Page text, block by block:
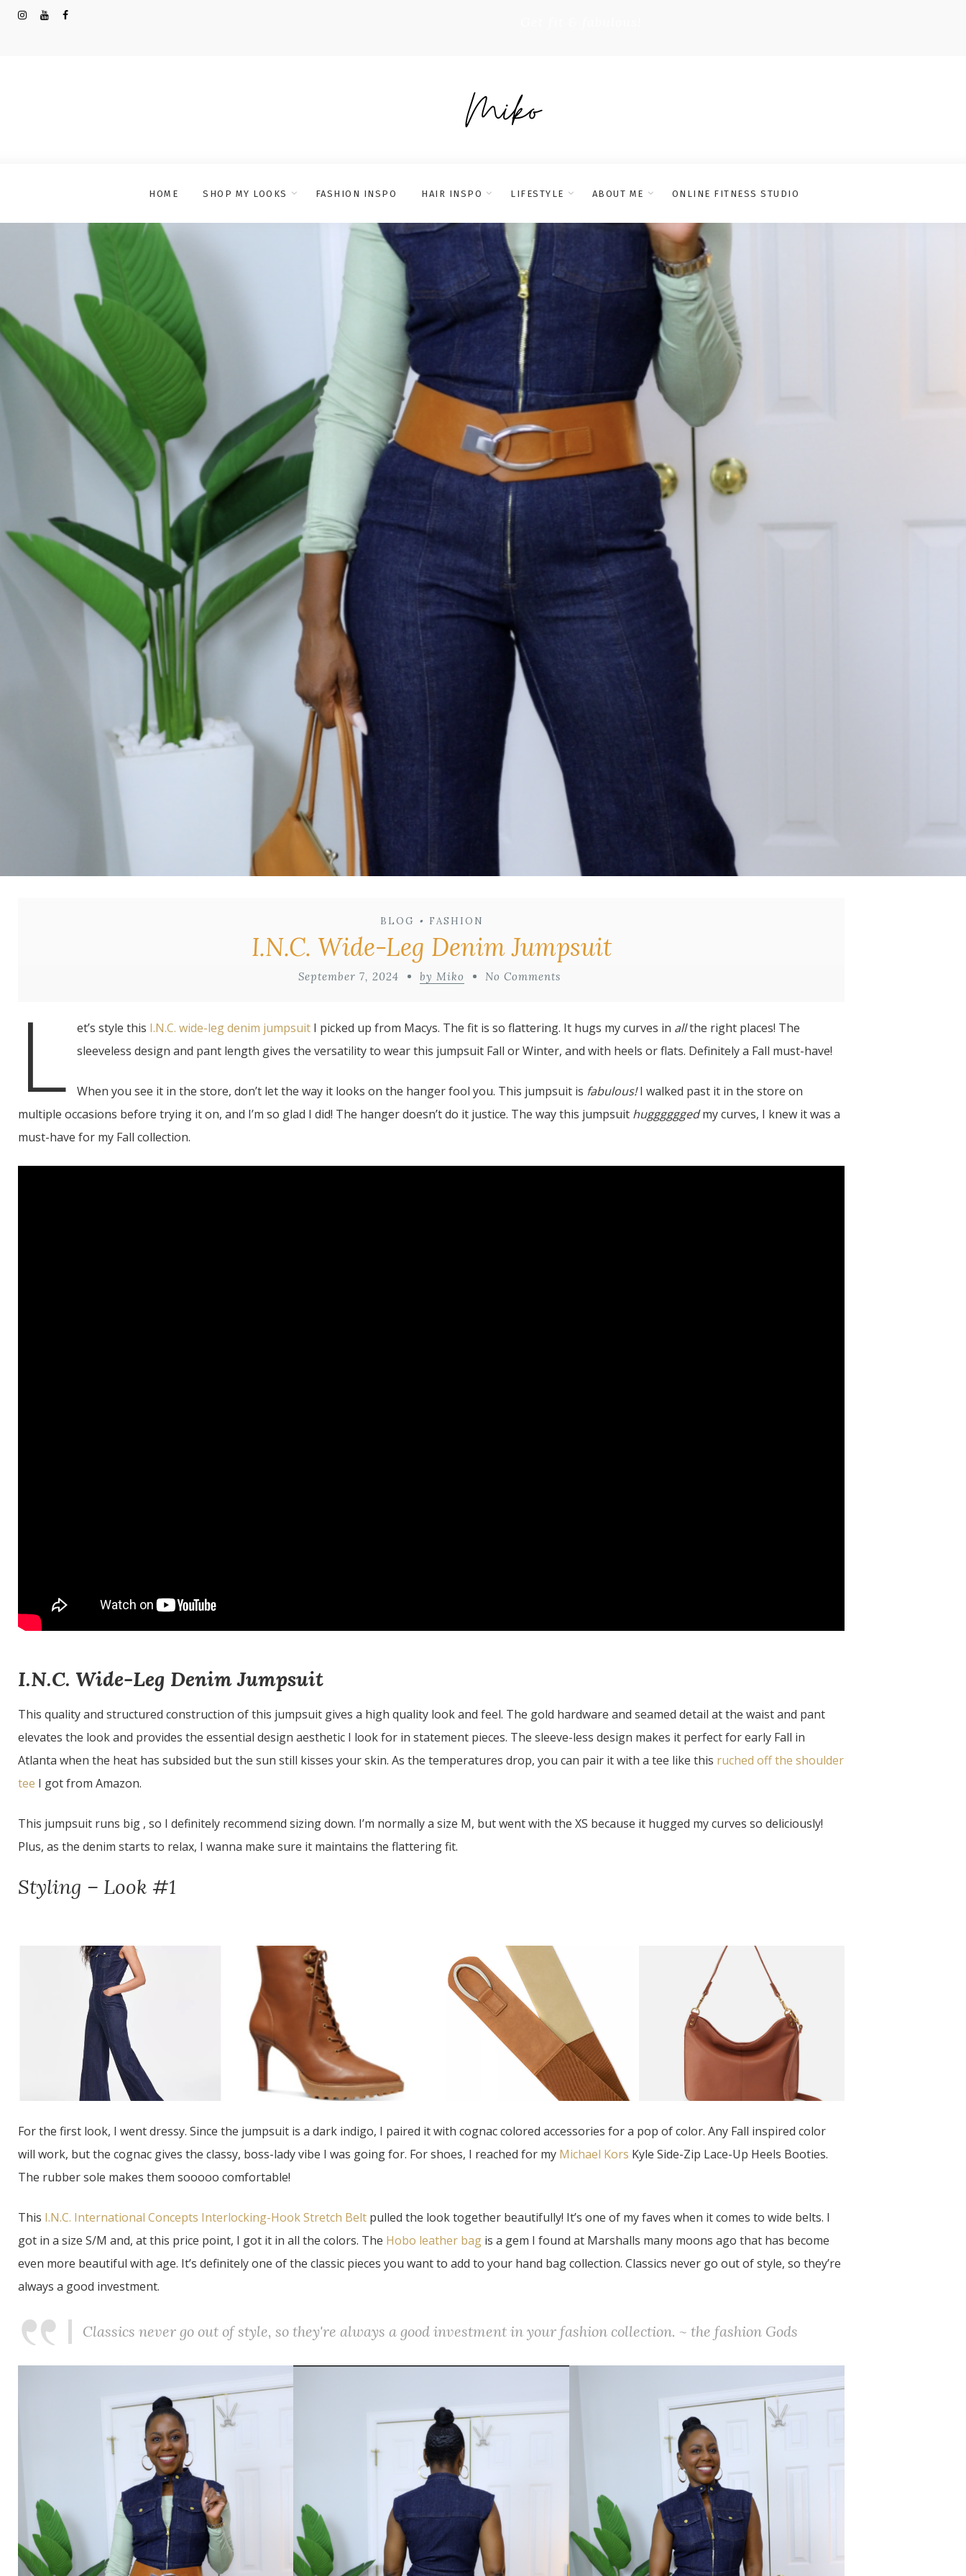
HOME SHOP MY LOOKS FASHION INSPO HAIR INSPO LIFESTYLE ABOUT ME ONLINE FITNESS STUDIO
BLOG • FASHION
I.N.C. Wide-Leg Denim Jumpsuit
September 7, 2024 by Miko No Comments
L et’s style this I.N.C. wide-leg denim jumpsuit I picked up from Macys. The fit is so flattering. It hugs my curves in allthe right places! The
sleeveless design and pant length gives the versatility to wear this jumpsuit Fall or Winter, and with heels or flats. Definitely a Fall must-have!
When you see it in the store, don’t let the way it looks on the hanger fool you. This jumpsuit is fabulous!I walked past it in the store on
multiple occasions before trying it on, and I’m so glad I did! The hanger doesn’t do it justice. The way this jumpsuit huggggggedmy curves, I knew it was a
must-have for my Fall collection.
I.N.C. Wide-Leg Denim Jumpsuit
This quality and structured construction of this jumpsuit gives a high quality look and feel. The gold hardware and seamed detail at the waist and pant
elevates the look and provides the essential design aesthetic I look for in statement pieces. The sleeve-less design makes it perfect for early Fall in
Atlanta when the heat has subsided but the sun still kisses your skin. As the temperatures drop, you can pair it with a tee like this ruched off the shoulder
tee I got from Amazon.
This jumpsuit runs big , so I definitely recommend sizing down. I’m normally a size M, but went with the XS because it hugged my curves so deliciously!
Plus, as the denim starts to relax, I wanna make sure it maintains the flattering fit.
Styling – Look #1
For the first look, I went dressy. Since the jumpsuit is a dark indigo, I paired it with cognac colored accessories for a pop of color. Any Fall inspired color
will work, but the cognac gives the classy, boss-lady vibe I was going for. For shoes, I reached for my Michael Kors Kyle Side-Zip Lace-Up Heels Booties.
The rubber sole makes them sooooo comfortable!
This I.N.C. International Concepts Interlocking-Hook Stretch Belt pulled the look together beautifully! It’s one of my faves when it comes to wide belts. I
got in a size S/M and, at this price point, I got it in all the colors. The Hobo leather bag is a gem I found at Marshalls many moons ago that has become
even more beautiful with age. It’s definitely one of the classic pieces you want to add to your hand bag collection. Classics never go out of style, so they’re
always a good investment.
Classics never go out of style, so they're always a good investment in your fashion collection. ~ the fashion Gods